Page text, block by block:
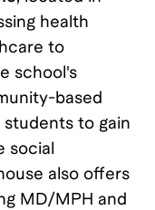
health
to
school's
based
students to gain
social
also offers
MD/MPH and